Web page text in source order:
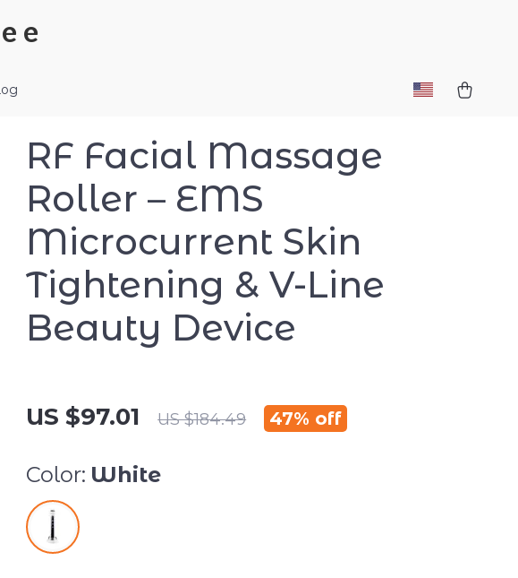
RF Facial Massage
Roller – EMS
Microcurrent Skin
Tightening & V-Line
Beauty Device
US $97.01 US $184.49 47% off
Color: White